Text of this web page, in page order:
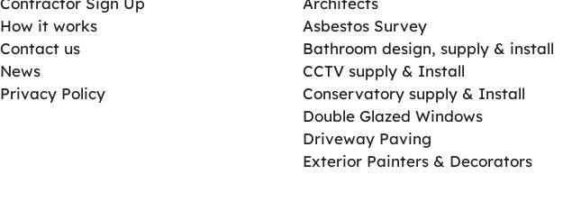
How it works
Contact us
News
Privacy Policy
Asbestos Survey
Bathroom design, supply & install
CCTV supply & Install
Conservatory supply & Install
Double Glazed Windows
Driveway Paving
Exterior Painters & Decorators